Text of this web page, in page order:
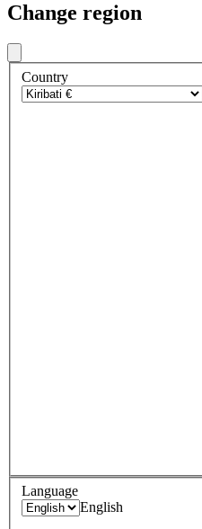
Change region
Country
Language
English